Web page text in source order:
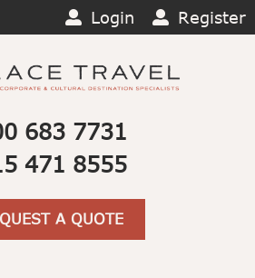
Login Register
683 7731
471 8555
A QUOTE